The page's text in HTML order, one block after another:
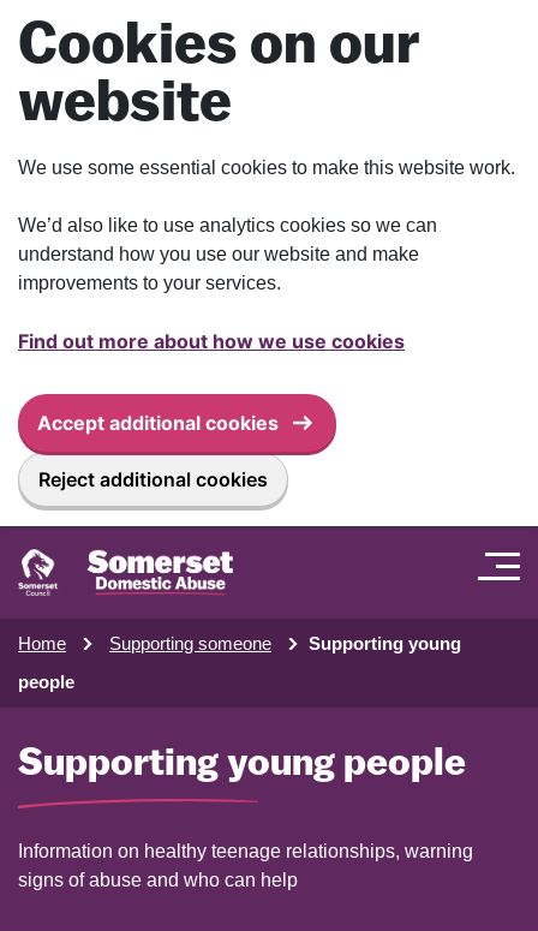
Skip to main content
Cookies on our
website
We use some essential cookies to make this website work.
We’d also like to use analytics cookies so we can
understand how you use our website and make
improvements to your services.
Find out more about how we use cookies
Accept additional cookies
Reject additional cookies
Home Supporting someone
Supporting young
people
Supporting young people
Information on healthy teenage relationships, warning
signs of abuse and who can help